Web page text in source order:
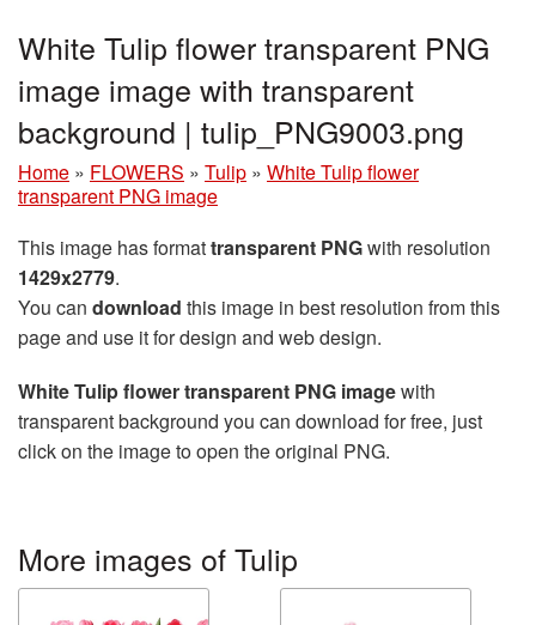
White Tulip flower transparent PNG
image image with transparent
background | tulip_PNG9003.png
Home » FLOWERS » Tulip » White Tulip flower
transparent PNG image
This image has formattransparent PNGwith resolution
1429x2779.
You can download this image in best resolution from this
page and use it for design and web design.
White Tulip flower transparent PNG imagewith
transparent background you can download for free, just
click on the image to open the original PNG.
More images of Tulip